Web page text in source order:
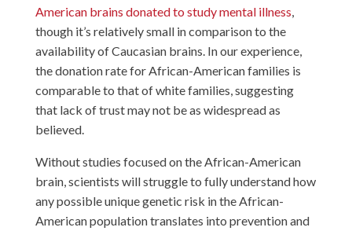
American brains donated to study mental illness
though it’s relatively small in comparison to the
availability of Caucasian brains. In our experience,
the donation rate for African-American families is
comparable to that of white families, suggesting
that lack of trust may not be as widespread as
believed.
Without studies focused on the African-American
brain, scientists will struggle to fully understand how
any possible unique genetic risk in the African-
American population translates into prevention and